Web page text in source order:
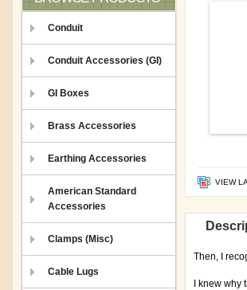
Conduit
Conduit Accessories (GI)
GI Boxes
Brass Accessories
Earthing Accessories
American Standard
Accessories
Clamps (Misc)
Cable Lugs
VIEW
Then, I
I knew